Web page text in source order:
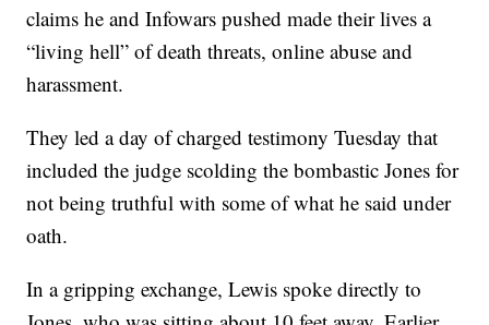
claims he and Infowars pushed made their lives a
“living hell” of death threats, online abuse and
harassment.
They led a day of charged testimony Tuesday that
included the judge scolding the bombastic Jones for
not being truthful with some of what he said under
oath.
In a gripping exchange, Lewis spoke directly to